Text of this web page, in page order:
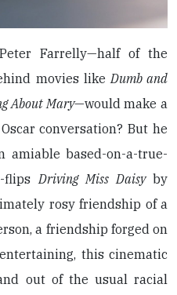
Farrelly—half of the
movies like Dumb and
About Mary—would make a
conversation? But he
amiable based-on-a-true-
flips Driving Miss Daisyby
rosy friendship of a
a friendship forged on
this cinematic
out of the usual racial